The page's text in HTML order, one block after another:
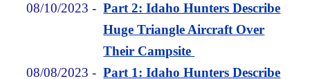
08/10/2023 -Part 2: Idaho Hunters Describe
Huge Triangle Aircraft Over
Their Campsite
08/08/2023 -Part 1: Idaho Hunters Describe